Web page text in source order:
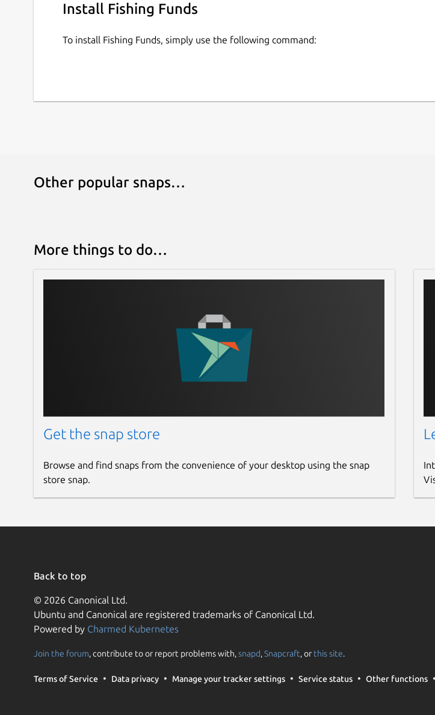
Install Fishing Funds
To install Fishing Funds, simply use the following command:
Other popular snaps…
More things to do…
Get the snap store
Browse and find snaps from the convenience of your desktop using the snap
store snap.
Back to top
© 2026 Canonical Ltd.
Ubuntu and Canonical are registered trademarks of Canonical Ltd.
Powered by Charmed Kubernetes
Join the forum, contribute to or report problems with,snapd,Snapcraft, or this site.
Terms of Service Data privacy Manage your tracker settings Service status Other functions